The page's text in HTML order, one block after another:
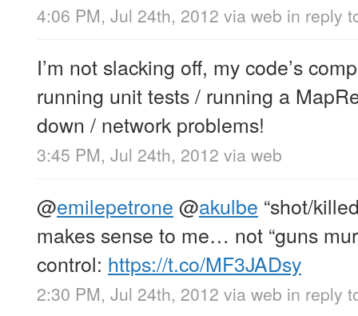
4:06 PM, Jul 24th, 2012 via web in reply
I’m not slacking off, my code’s
running unit tests / running a
down / network problems!
3:45 PM, Jul 24th, 2012 via web
@emilepetrone @akulbe “shot/
makes sense to me… not “guns
control: https://t.co/MF3JADsy
2:30 PM, Jul 24th, 2012 via web in reply